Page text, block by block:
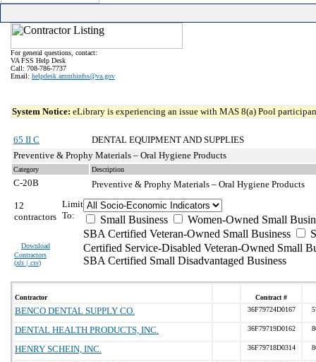
For general questions, contact:
VA FSS Help Desk
Call: 708-786-7737
Email: helpdesk.ammhinfss@va.gov
System Notice: eLibrary is experiencing an issue with MAS 8(a) Pool
65 II C
DENTAL EQUIPMENT AND SUPPLIES
Preventive & Prophy Materials – Oral Hygiene Products
Category Description
C-20B
Preventive & Prophy Materials – Oral Hygiene Products
12
contractors
Download
Contractors
(xls | csv)
Limit
To:
Small Business
Women-Owned Small
SBA Certified Veteran-Owned Small Business
Certified Service-Disabled Veteran-Owned Small
SBA Certified Small Disadvantaged Business
Contractor Contract #
BENCO DENTAL SUPPLY CO. 36F79724D0167
DENTAL HEALTH PRODUCTS, INC. 36F79719D0162
HENRY SCHEIN, INC. 36F79718D0314